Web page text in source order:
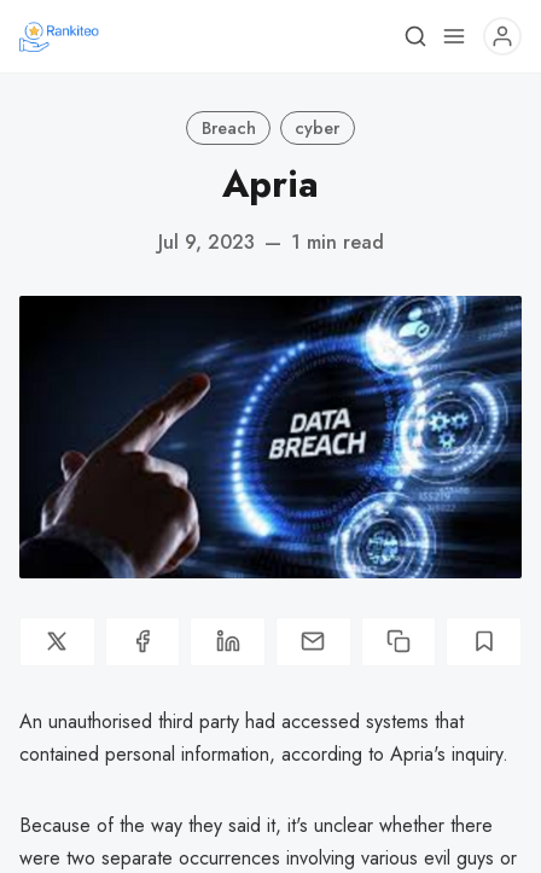
Breach cyber
Apria
Jul 9, 2023 — 1 min read
An unauthorised third party had accessed systems that
contained personal information, according to Apria's inquiry.
Because of the way they said it, it's unclear whether there
were two separate occurrences involving various evil guys or